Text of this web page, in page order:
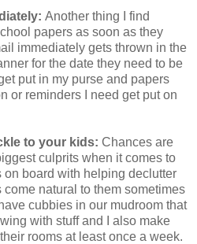
Another thing I find
papers as soon as they
immediately gets thrown in the
for the date they need to be
put in my purse and papers
or reminders I need get put on
to your kids: Chances are
culprits when it comes to
on board with helping declutter
natural to them sometimes
cubbies in our mudroom that
with stuff and I also make
rooms at least once a week.